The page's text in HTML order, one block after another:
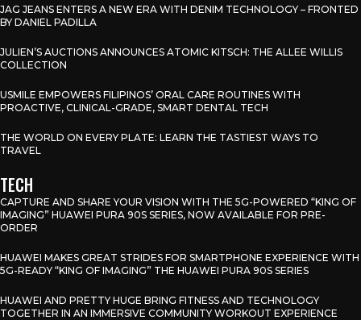
JAG JEANS ENTERS A NEW ERA WITH DENIM TECHNOLOGY – FRONTED
BY DANIEL PADILLA
JULIEN’S AUCTIONS ANNOUNCES ATOMIC KITSCH: THE ALLEE WILLIS
COLLECTION
USMILE EMPOWERS FILIPINOS’ ORAL CARE ROUTINES WITH
PROACTIVE, CLINICAL-GRADE, SMART DENTAL TECH
THE WORLD ON EVERY PLATE: LEARN THE TASTIEST WAYS TO
TRAVEL
TECH
CAPTURE AND SHARE YOUR VISION WITH THE 5G-POWERED “KING OF
IMAGING” HUAWEI PURA 90S SERIES, NOW AVAILABLE FOR PRE-
ORDER
HUAWEI MAKES GREAT STRIDES FOR SMARTPHONE EXPERIENCE WITH
5G-READY “KING OF IMAGING” THE HUAWEI PURA 90S SERIES
HUAWEI AND PRETTY HUGE BRING FITNESS AND TECHNOLOGY
TOGETHER IN AN IMMERSIVE COMMUNITY WORKOUT EXPERIENCE